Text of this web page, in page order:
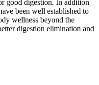
good digestion. In addition
been well established to
wellness beyond the
digestion elimination and